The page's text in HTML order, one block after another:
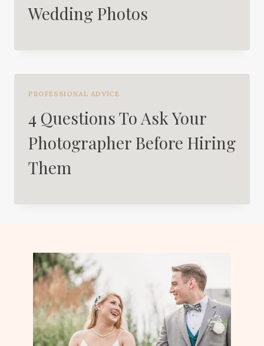
Wedding Photos
PROFESSIONAL ADVICE
4 Questions To Ask Your
Photographer Before Hiring
Them